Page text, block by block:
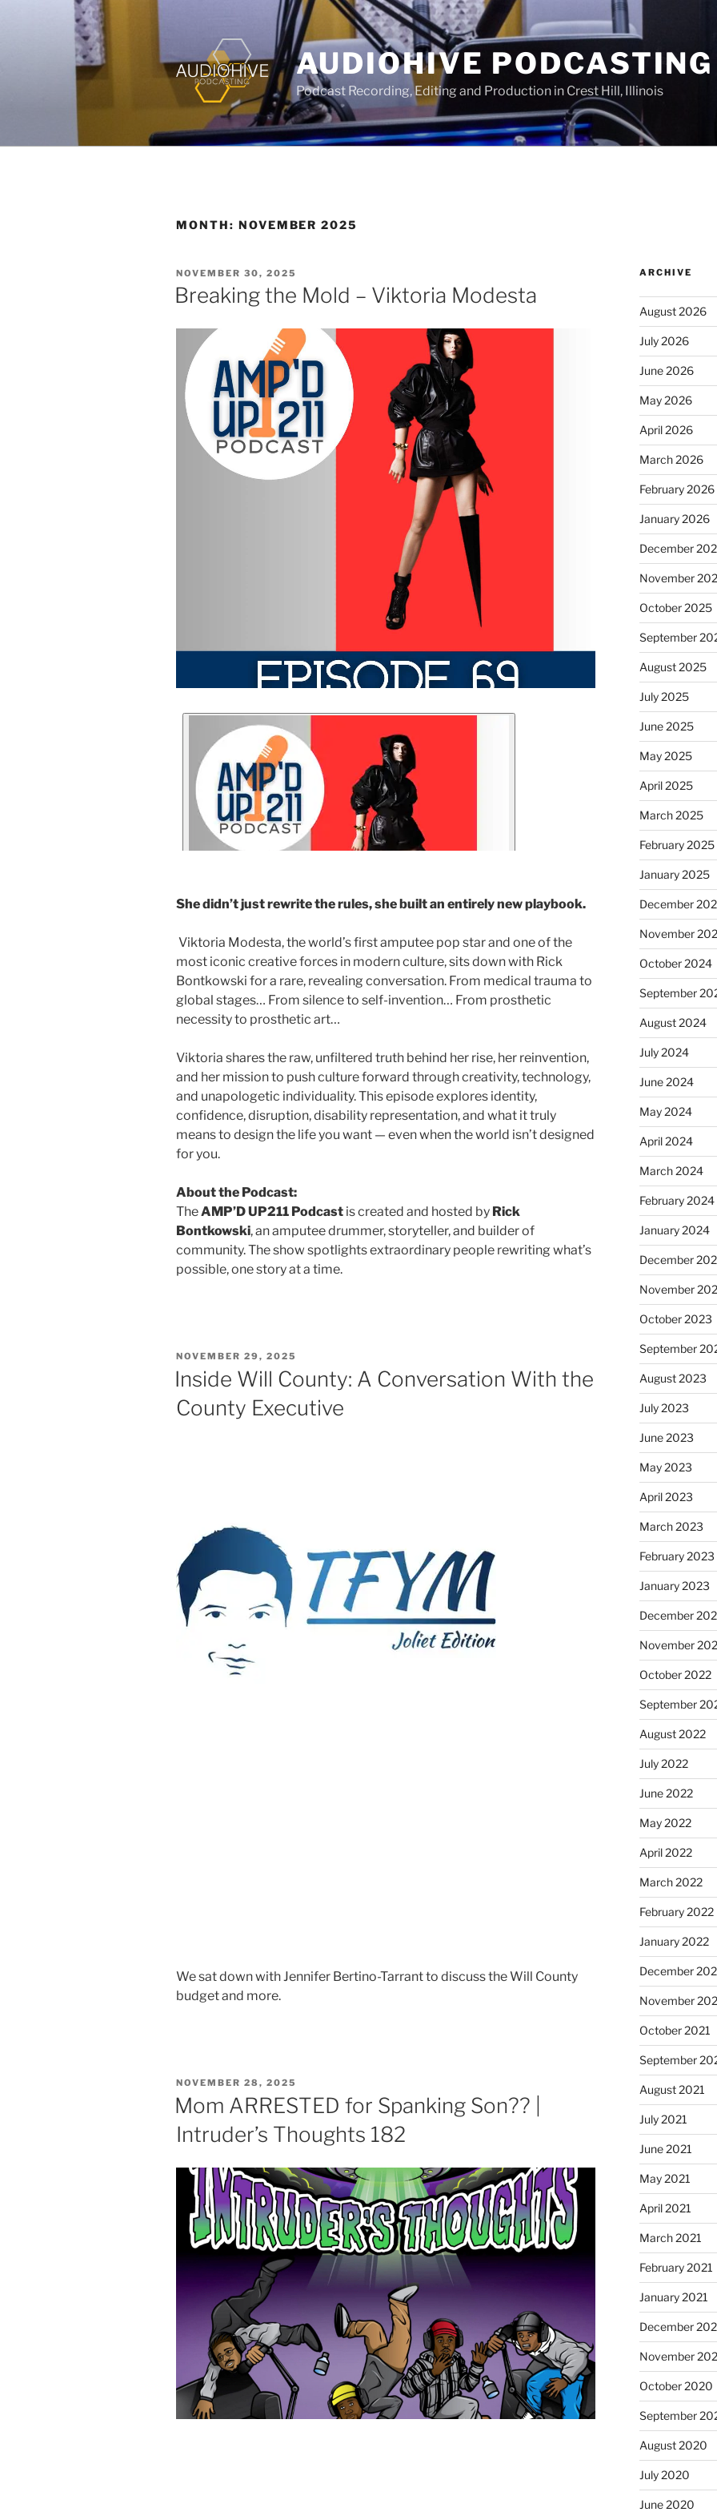
AUDIOHIVE PODCASTING
Podcast Recording, Editing and Production in Crest Hill, Illinois
MONTH: NOVEMBER 2025
NOVEMBER 30, 2025
Breaking the Mold – Viktoria Modesta
She didn’t just rewrite the rules, she built an entirely new playbook.
Viktoria Modesta, the world’s first amputee pop star and one of the
most iconic creative forces in modern culture, sits down with Rick
Bontkowski for a rare, revealing conversation. From medical trauma to
global stages… From silence to self-invention… From prosthetic
necessity to prosthetic art…
Viktoria shares the raw, unfiltered truth behind her rise, her reinvention,
and her mission to push culture forward through creativity, technology,
and unapologetic individuality. This episode explores identity,
confidence, disruption, disability representation, and what it truly
means to design the life you want — even when the world isn’t designed
for you.
About the Podcast:
TheAMP’D UP211 Podcast is created and hosted by Rick
Bontkowski, an amputee drummer, storyteller, and builder of
community. The show spotlights extraordinary people rewriting what’s
possible, one story at a time.
NOVEMBER 29, 2025
Inside Will County: A Conversation With the
County Executive
We sat down with Jennifer Bertino-Tarrant to discuss the Will County
budget and more.
NOVEMBER 28, 2025
Mom ARRESTED for Spanking Son?? |
Intruder’s Thoughts 182
ARCHIVE
August 2026
July 2026
June 2026
May 2026
April 2026
March 2026
February 2026
January 2026
December
November
October 2025
September
August 2025
July 2025
June 2025
May 2025
April 2025
March 2025
February 2025
January 2025
December
November
October 2024
September
August 2024
July 2024
June 2024
May 2024
April 2024
March 2024
February 2024
January 2024
December
November
October 2023
September
August 2023
July 2023
June 2023
May 2023
April 2023
March 2023
February 2023
January 2023
December
November
October 2022
September
August 2022
July 2022
June 2022
May 2022
April 2022
March 2022
February 2022
January 2022
December
November
October 2021
September
August 2021
July 2021
June 2021
May 2021
April 2021
March 2021
February 2021
January 2021
December
November
October 2020
September
August 2020
July 2020
June 2020